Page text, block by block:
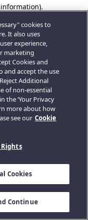
cookies to
It also uses
experience,
marketing
Cookies and
and accept the use
Additional
of non-essential
the ‘Your Privacy
more about how
see our Cookie
Cookies
Continue